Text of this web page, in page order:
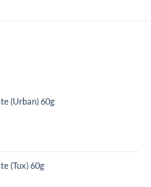
(Urban) 60g
(Tux) 60g